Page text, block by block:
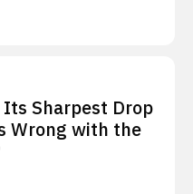
Sharpest Drop
Wrong with the